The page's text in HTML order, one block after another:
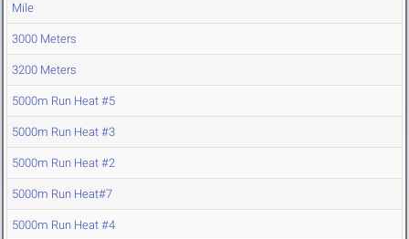
Mile
3000 Meters
3200 Meters
5000m Run Heat #5
5000m Run Heat #3
5000m Run Heat #2
5000m Run Heat#7
5000m Run Heat #4